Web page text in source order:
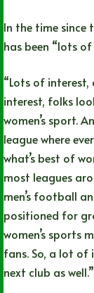
In the time since
has been “lots
“Lots of
interest, folks
women’s sport.
league where
what’s best of
most leagues
men’s football
positioned for
women’s sports
fans. So, a lot
next club as well.”